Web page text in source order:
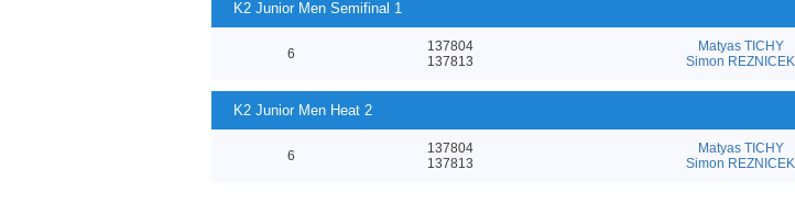
K2 Junior Men Semifinal 1
6
137804
137813
Matyas TICHY
Simon REZNICEK
K2 Junior Men Heat 2
6
137804
137813
Matyas TICHY
Simon REZNICEK